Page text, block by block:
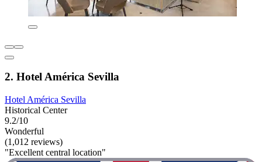
2. Hotel América Sevilla
Hotel América Sevilla
Historical Center
9.2/10
Wonderful
(1,012 reviews)
"Excellent central location"